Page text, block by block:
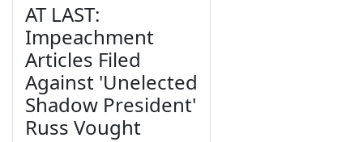
AT LAST:
Impeachment
Articles Filed
Against 'Unelected
Shadow President'
Russ Vought